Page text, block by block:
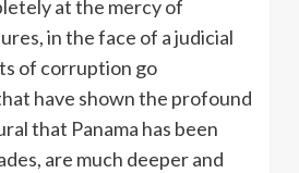
at the mercy of
in the face of a judicial
of corruption go
have shown the profound
that Panama has been
are much deeper and